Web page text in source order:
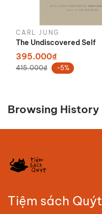
CARL JUNG
The Undiscovered Self
395.000₫
415.000₫ -5%
Browsing History
Tiệm sách Quýt